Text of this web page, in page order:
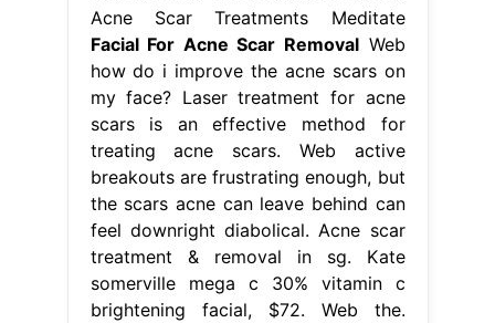
Acne Scar Treatments Meditate
Facial For Acne Scar RemovalWeb
how do i improve the acne scars on
my face? Laser treatment for acne
scars is an effective method for
treating acne scars. Web active
breakouts are frustrating enough, but
the scars acne can leave behind can
feel downright diabolical. Acne scar
treatment & removal in sg. Kate
somerville mega c 30% vitamin c
brightening facial, $72. Web the.